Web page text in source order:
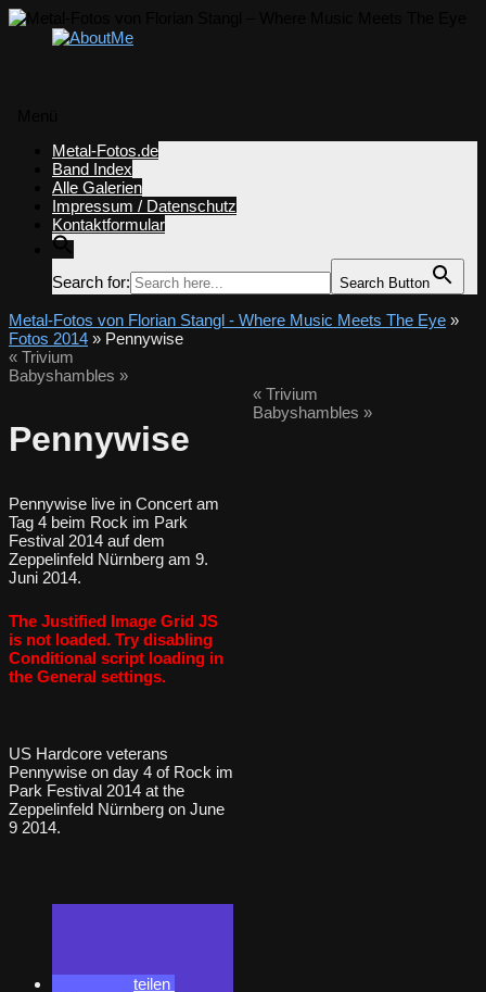
springen
Metal-Fotos.de
Band Index
Alle Galerien
Impressum / Datenschutz
Kontaktformular
Search for: Search Button
Metal-Fotos von Florian Stangl - Where Music Meets The Eye »
Fotos 2014 » Pennywise
« Trivium
Babyshambles »
Pennywise
Pennywise live in Concert am
Tag 4 beim Rock im Park
Festival 2014 auf dem
Zeppelinfeld Nürnberg am 9.
Juni 2014.
The Justified Image Grid JS
is not loaded. Try disabling
Conditional script loading in
the General settings.
US Hardcore veterans
Pennywise on day 4 of Rock im
Park Festival 2014 at the
Zeppelinfeld Nürnberg on June
9 2014.
teilen
«Trivium
Babyshambles »